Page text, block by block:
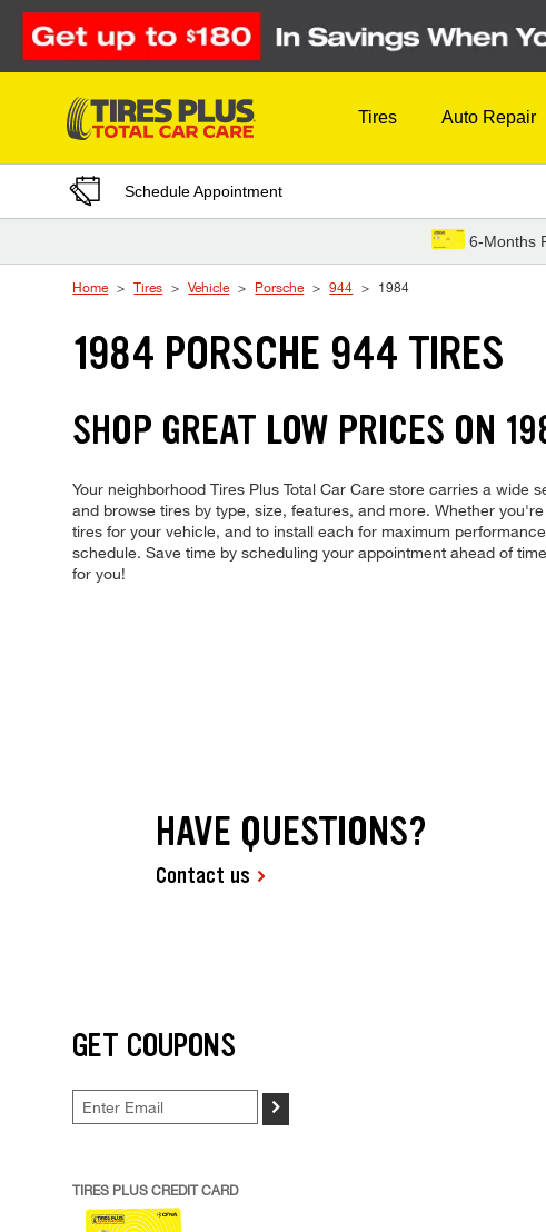
Skip to Content
Tires Auto Repair
Schedule Appointment
6-Months
Home Tires Vehicle Porsche 944 1984
1984 PORSCHE 944 TIRES
SHOP GREAT LOW PRICES ON
Your neighborhood Tires Plus Total Car Care store carries a
and browse tires by type, size, features, and more. Whether
tires for your vehicle, and to install each for maximum
schedule. Save time by scheduling your appointment ahead of
for you!
HAVE QUESTIONS?
Contact us
GET COUPONS
>
TIRES PLUS CREDIT CARD